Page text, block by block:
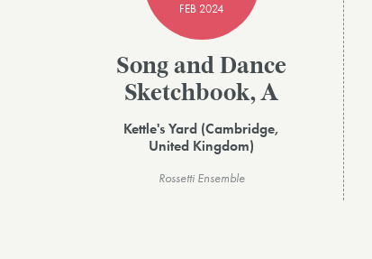
FEB 2024
Song and Dance
Sketchbook, A
Kettle's Yard (Cambridge,
United Kingdom)
Rossetti Ensemble